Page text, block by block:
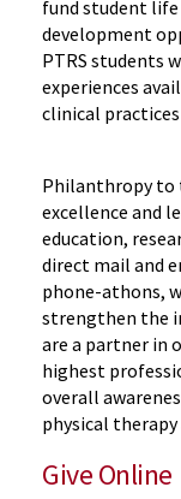
fund student
development
PTRS students
experiences
clinical
Philanthropy to
excellence and
education,
direct mail and
phone-athons,
strengthen the
are a partner in
highest
overall
physical
Give Online